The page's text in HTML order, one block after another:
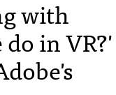
with
in VR?'